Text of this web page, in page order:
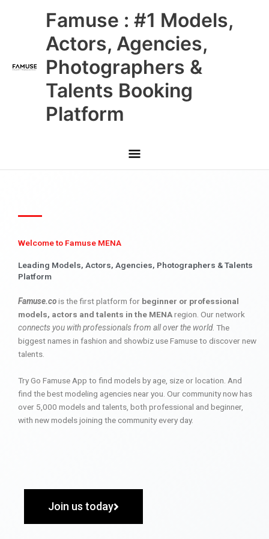
Famuse : #1 Models,
Actors, Agencies,
Photographers &
Talents Booking
Platform
Main
Menu
Welcome to Famuse MENA
Leading Models, Actors, Agencies, Photographers & Talents
Platform
Famuse.cois the first platform for beginner or professional
models, actors and talents in the MENAregion. Our network
connects you with professionals from all over the world. The
biggest names in fashion and showbiz use Famuse to discover new
talents.
Try Go Famuse App to find models by age, size or location. And
find the best modeling agencies near you. Our community now has
over 5,000 models and talents, both professional and beginner,
with new models joining the community every day.
Join us today